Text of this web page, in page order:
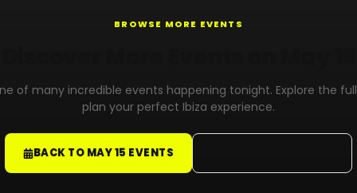
BROWSE MORE EVENTS
of many incredible events happening tonight. Explore the
plan your perfect Ibiza experience.
BACK TO MAY 15 EVENTS